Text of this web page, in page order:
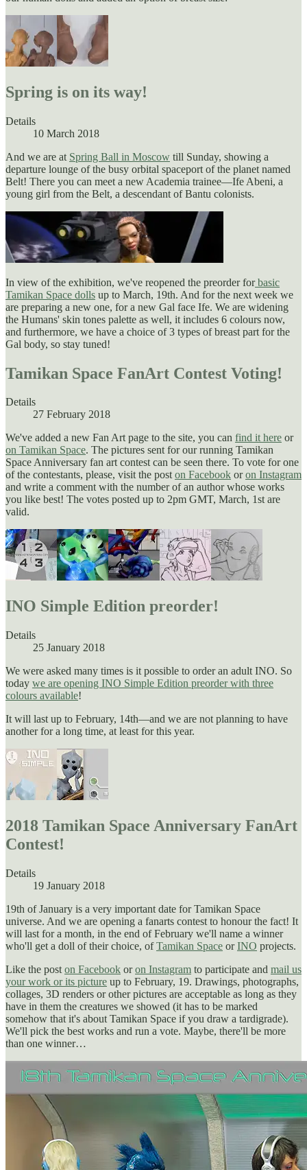
Spring is on its way!
Details
10 March 2018
And we are at Spring Ball in Moscow till Sunday, showing a
departure lounge of the busy orbital spaceport of the planet named
Belt! There you can meet a new Academia trainee—Ife Abeni, a
young girl from the Belt, a descendant of Bantu colonists.
In view of the exhibition, we've reopened the preorder forbasic
Tamikan Space dolls up to March, 19th. And for the next week we
are preparing a new one, for a new Gal face Ife. We are widening
the Humans' skin tones palette as well, it includes 6 colours now,
and furthermore, we have a choice of 3 types of breast part for the
Gal body, so stay tuned!
Tamikan Space FanArt Contest Voting!
Details
27 February 2018
We've added a new Fan Art page to the site, you can find it here or
on Tamikan Space. The pictures sent for our running Tamikan
Space Anniversary fan art contest can be seen there. To vote for one
of the contestants, please, visit the poston Facebook oron Instagram
and write a comment with the number of an author whose works
you like best! The votes posted up to 2pm GMT, March, 1st are
valid.
INO Simple Edition preorder!
Details
25 January 2018
We were asked many times is it possible to order an adult INO. So
today we are opening INO Simple Edition preorder with three
colours available!
It will last up to February, 14th—and we are not planning to have
another for a long time, at least for this year.
2018 Tamikan Space Anniversary FanArt
Contest!
Details
19 January 2018
19th of January is a very important date for Tamikan Space
universe. And we are opening a fanarts contest to honour the fact! It
will last for a month, in the end of February we'll name a winner
who'll get a doll of their choice, ofTamikan Space orINO projects.
Like the post on Facebook oron Instagram to participate and mail us
your work or its picture up to February, 19. Drawings, photographs,
collages, 3D renders or other pictures are acceptable as long as they
have in them the creatures we showed (it has to be marked
somehow that it's about Tamikan Space if you draw a tardigrade).
We'll pick the best works and run a vote. Maybe, there'll be more
than one winner…